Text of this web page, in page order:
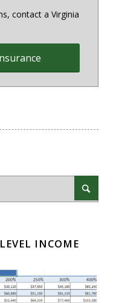
contact a Virginia
INCOME